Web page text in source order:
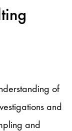
of
and
and